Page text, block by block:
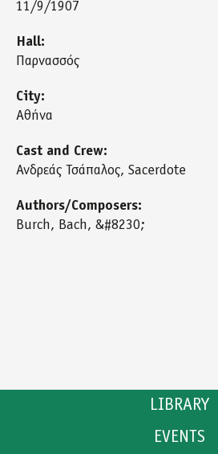
LIBRARY
CATALOGUE
EVENTS
11/9/1907
Hall:
Παρνασσός
City:
Αθήνα
Cast and Crew:
Ανδρεάς Τσάπαλος, Sacerdote
Authors/Composers:
Burch, Bach, &#8230;